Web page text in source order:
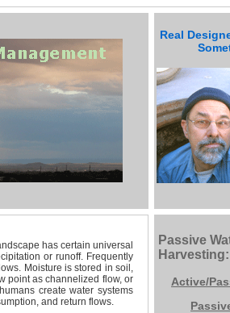
Real
Get
has certain universal
or runoff. Frequently
Moisture is stored in soil,
point as channelized flow, or
create water systems
and return flows.
Passive
Harvesting:
Active/